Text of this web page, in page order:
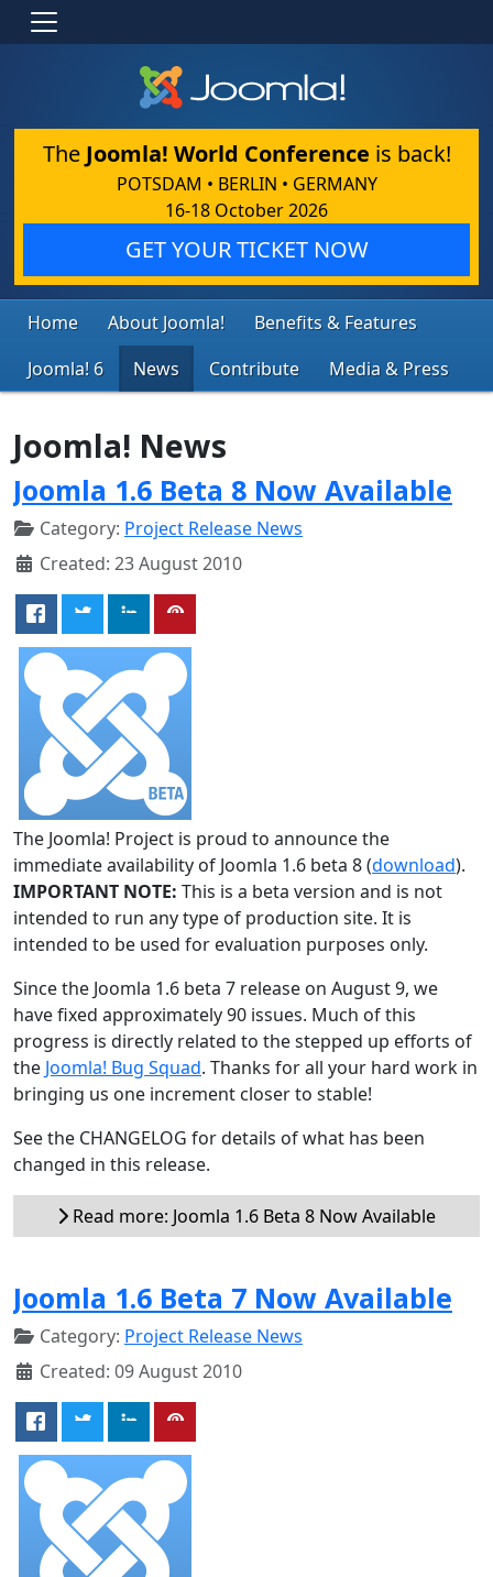
The Joomla! World Conference is back!
POTSDAM • BERLIN • GERMANY
16-18 October 2026
GET YOUR TICKET NOW
Home About Joomla!
Benefits & Features
Joomla! 6
News Contribute Media & Press
Joomla! News
Joomla 1.6 Beta 8 Now Available
Category: Project Release News
Created: 23 August 2010
The Joomla! Project is proud to announce the
immediate availability of Joomla 1.6 beta 8 (download).
IMPORTANT NOTE: This is a beta version and is not
intended to run any type of production site. It is
intended to be used for evaluation purposes only.
Since the Joomla 1.6 beta 7 release on August 9, we
have fixed approximately 90 issues. Much of this
progress is directly related to the stepped up efforts of
the Joomla! Bug Squad. Thanks for all your hard work in
bringing us one increment closer to stable!
See the CHANGELOG for details of what has been
changed in this release.
Read more: Joomla 1.6 Beta 8 Now Available
Joomla 1.6 Beta 7 Now Available
Category: Project Release News
Created: 09 August 2010